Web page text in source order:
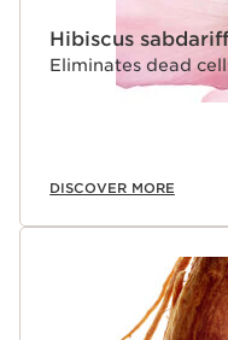
Hibiscus
Eliminates dead
DISCOVER MORE